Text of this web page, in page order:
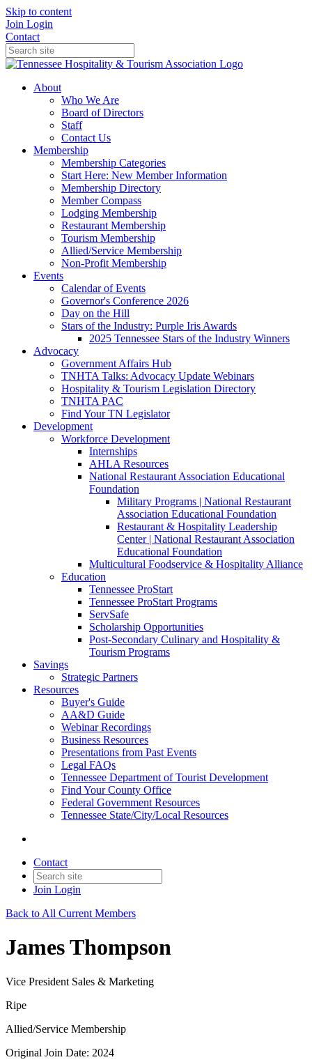
Skip to content
Join Login
Contact
About
Who We Are
Board of Directors
Staff
Contact Us
Membership
Membership Categories
Start Here: New Member Information
Membership Directory
Member Compass
Lodging Membership
Restaurant Membership
Tourism Membership
Allied/Service Membership
Non-Profit Membership
Events
Calendar of Events
Governor's Conference 2026
Day on the Hill
Stars of the Industry: Purple Iris Awards
2025 Tennessee Stars of the Industry Winners
Advocacy
Government Affairs Hub
TNHTA Talks: Advocacy Update Webinars
Hospitality & Tourism Legislation Directory
TNHTA PAC
Find Your TN Legislator
Development
Workforce Development
Internships
AHLA Resources
National Restaurant Association Educational
Foundation
Military Programs | National Restaurant
Association Educational Foundation
Restaurant & Hospitality Leadership
Center | National Restaurant Association
Educational Foundation
Multicultural Foodservice & Hospitality Alliance
Education
Tennessee ProStart
Tennessee ProStart Programs
ServSafe
Scholarship Opportunities
Post-Secondary Culinary and Hospitality &
Tourism Programs
Savings
Strategic Partners
Resources
Buyer's Guide
AA&D Guide
Webinar Recordings
Business Resources
Presentations from Past Events
Legal FAQs
Tennessee Department of Tourist Development
Find Your County Office
Federal Government Resources
Tennessee State/City/Local Resources
Contact
Join Login
Back to All Current Members
James Thompson
Vice President Sales & Marketing
Ripe
Allied/Service Membership
Original Join Date: 2024